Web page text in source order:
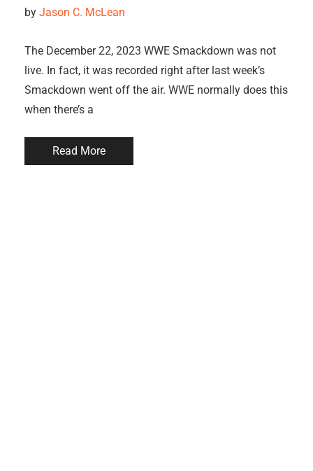
by Jason C. McLean
The December 22, 2023 WWE Smackdown was not
live. In fact, it was recorded right after last week’s
Smackdown went off the air. WWE normally does this
when there’s a
Read More